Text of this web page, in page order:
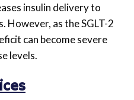
insulin delivery to
However, as the SGLT-2
can become severe
levels.